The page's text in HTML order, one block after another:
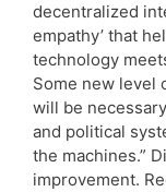
decentralized
empathy’ that
technology
Some new level
will be
and political
the machines.”
improvement.